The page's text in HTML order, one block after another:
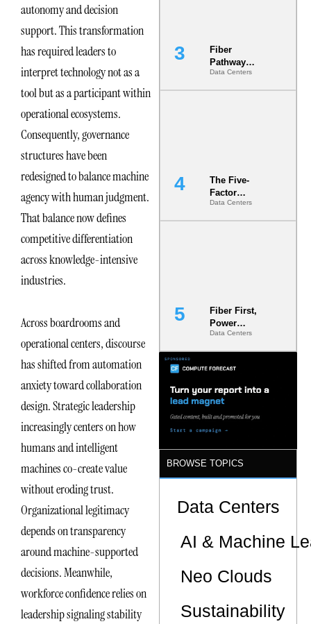
autonomy and decision
support. This transformation
has required leaders to
interpret technology not as a
tool but as a participant within
operational ecosystems.
Consequently, governance
structures have been
redesigned to balance machine
agency with human judgment.
That balance now defines
competitive differentiation
across knowledge-intensive
industries.
Across boardrooms and
operational centers, discourse
has shifted from automation
anxiety toward collaboration
design. Strategic leadership
increasingly centers on how
humans and intelligent
machines co-create value
without eroding trust.
Organizational legitimacy
depends on transparency
around machine-supported
decisions. Meanwhile,
workforce confidence relies on
leadership signaling stability
Fiber
Pathway
Redundancy
Is India’s
Data Centers
The Five-
Factor
Underwriting
Model Is
Data Centers
Fiber First,
Power
Second: Why
Latency
s Are Quietly
Dictating Site
Selection
Data Centers
BROWSE TOPICS
Data Centers
AI & Machine
Neo Clouds
Sustainability